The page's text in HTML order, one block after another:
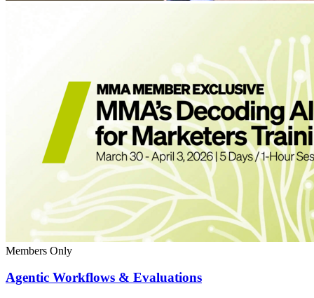
Members Only
Agentic Workflows & Evaluations